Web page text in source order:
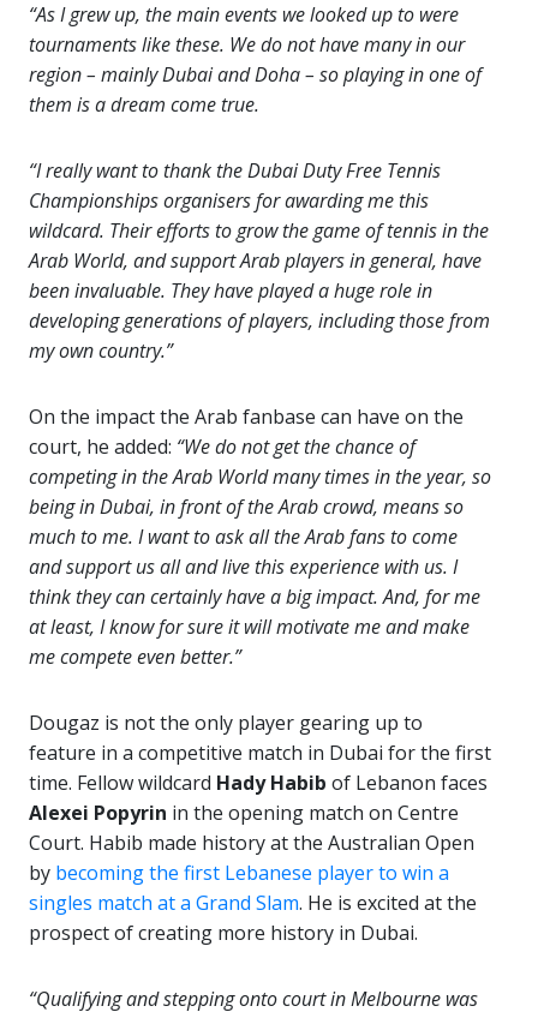
“As I grew up, the main events we looked up to were
tournaments like these. We do not have many in our
region – mainly Dubai and Doha – so playing in one of
them is a dream come true.
“I really want to thank the Dubai Duty Free Tennis
Championships organisers for awarding me this
wildcard. Their efforts to grow the game of tennis in the
Arab World, and support Arab players in general, have
been invaluable. They have played a huge role in
developing generations of players, including those from
my own country.”
On the impact the Arab fanbase can have on the
court, he added: “We do not get the chance of
competing in the Arab World many times in the year, so
being in Dubai, in front of the Arab crowd, means so
much to me. I want to ask all the Arab fans to come
and support us all and live this experience with us. I
think they can certainly have a big impact. And, for me
at least, I know for sure it will motivate me and make
me compete even better.”
Dougaz is not the only player gearing up to
feature in a competitive match in Dubai for the first
time. Fellow wildcard Hady Habib of Lebanon faces
Alexei Popyrin in the opening match on Centre
Court. Habib made history at the Australian Open
by becoming the first Lebanese player to win a
singles match at a Grand Slam. He is excited at the
prospect of creating more history in Dubai.
“Qualifying and stepping onto court in Melbourne was